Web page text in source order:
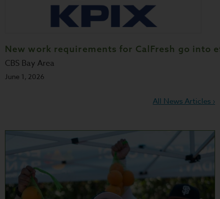
New work requirements for CalFresh go into
CBS Bay Area
June 1, 2026
All News Articles ›